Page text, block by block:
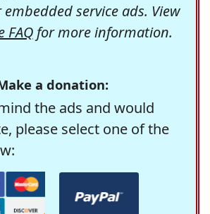
service ads. View
FAQfor more information.
a donation:
the ads and would
please select one of the